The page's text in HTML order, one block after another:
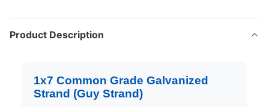
Product Description
1x7 Common Grade Galvanized
Strand (Guy Strand)